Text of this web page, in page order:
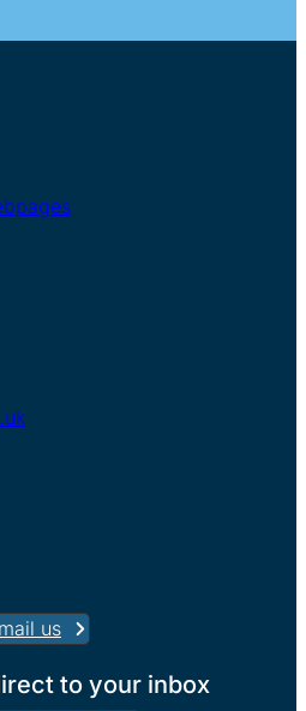
us
to your inbox